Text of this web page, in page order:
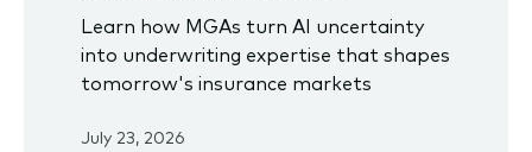
Learn how MGAs turn AI uncertainty
into underwriting expertise that shapes
tomorrow's insurance markets
July 23, 2026